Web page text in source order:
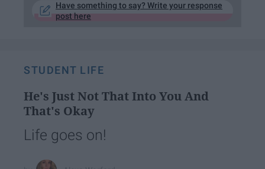
Have something to say? Write your response
post here
STUDENT LIFE
He's Just Not That Into You And
That's Okay
Life goes on!